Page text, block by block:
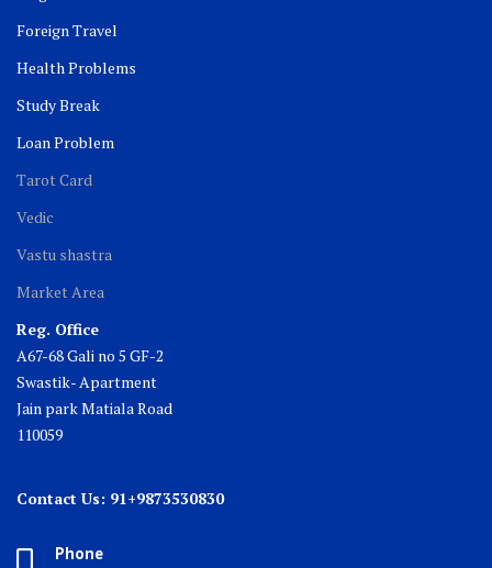
Foreign Travel
Health Problems
Study Break
Loan Problem
Tarot Card
Vedic
Vastu shastra
Market Area
Reg. Office
A67-68 Gali no 5 GF-2
Swastik- Apartment
Jain park Matiala Road
110059
Contact Us: 91+9873530830
Phone